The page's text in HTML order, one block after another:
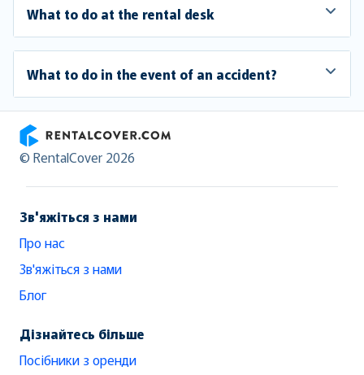
What to do at the rental desk
What to do in the event of an accident?
RentalCover
© RentalCover 2026
Зв'яжіться з нами
Про нас
Зв'яжіться з нами
Блог
Дізнайтесь більше
Посібники з оренди